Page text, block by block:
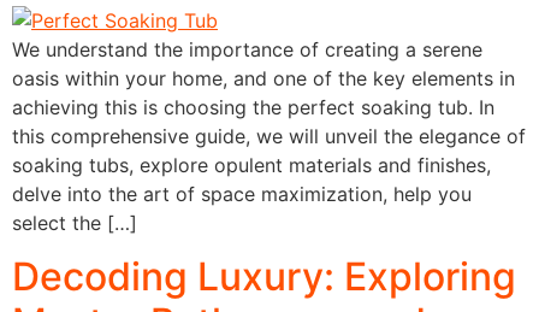
We understand the importance of creating a serene
oasis within your home, and one of the key elements in
achieving this is choosing the perfect soaking tub. In
this comprehensive guide, we will unveil the elegance of
soaking tubs, explore opulent materials and finishes,
delve into the art of space maximization, help you
select the […]
Decoding Luxury: Exploring